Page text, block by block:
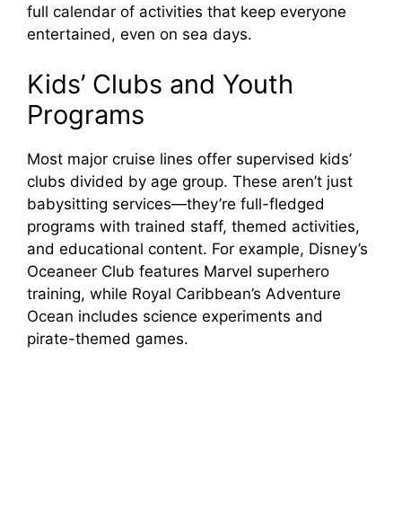
full calendar of activities that keep everyone
entertained, even on sea days.
Kids’ Clubs and Youth
Programs
Most major cruise lines offer supervised kids’
clubs divided by age group. These aren’t just
babysitting services—they’re full-fledged
programs with trained staff, themed activities,
and educational content. For example, Disney’s
Oceaneer Club features Marvel superhero
training, while Royal Caribbean’s Adventure
Ocean includes science experiments and
pirate-themed games.